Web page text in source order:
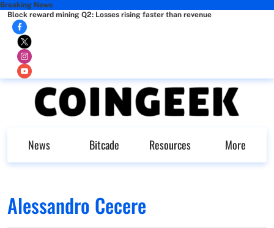
Breaking News
Block reward mining Q2: Losses rising faster than revenue
News Bitcade Resources More
Alessandro Cecere